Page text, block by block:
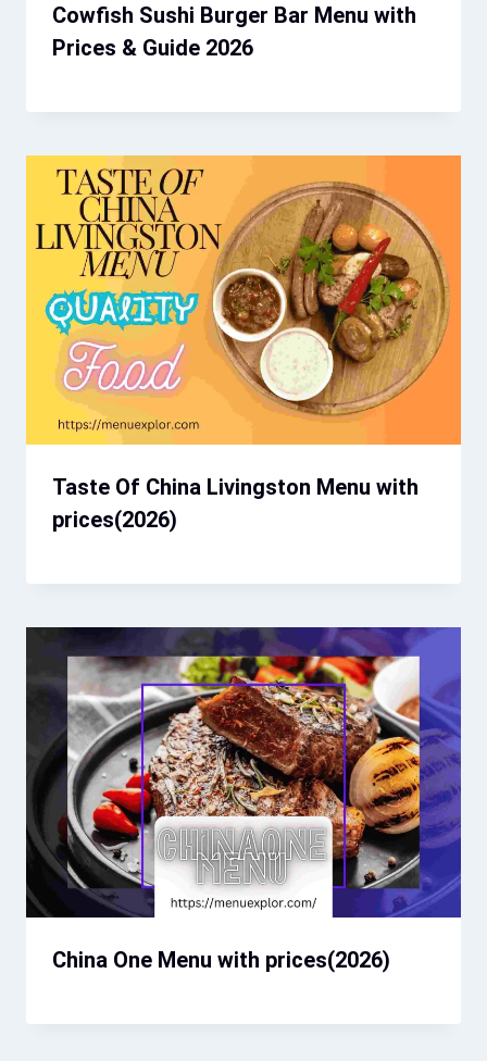
Cowfish Sushi Burger Bar Menu with
Prices & Guide 2026
Taste Of China Livingston Menu with
prices(2026)
China One Menu with prices(2026)